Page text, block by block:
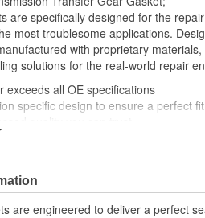
are specifically designed for the
most troublesome applications.
with proprietary
solutions for the real-world repair
exceeds all OE specifications
specific design to ensure a perfect fit
for fit, form and function
are engineered to deliver a perfect